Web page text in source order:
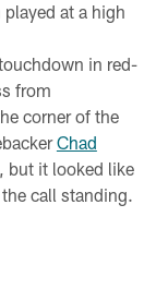
at a high
in red-
from
corner of the
Chad
but it looked like
call standing.